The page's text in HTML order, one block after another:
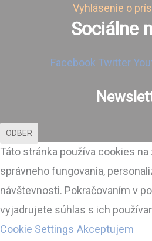
Vyhlásenie o
Sociálne
Facebook Twitter
ODBER
Táto stránka používa cookies
správneho fungovania,
návštevnosti. Pokračovaním v
vyjadrujete súhlas s ich
Cookie Settings Akceptujem